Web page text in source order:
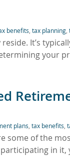
benefits tax planning
It’s
your
plans tax benefits
some of the
in it,